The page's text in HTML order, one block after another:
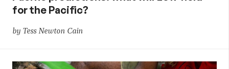
for the Pacific?
by Tess Newton Cain